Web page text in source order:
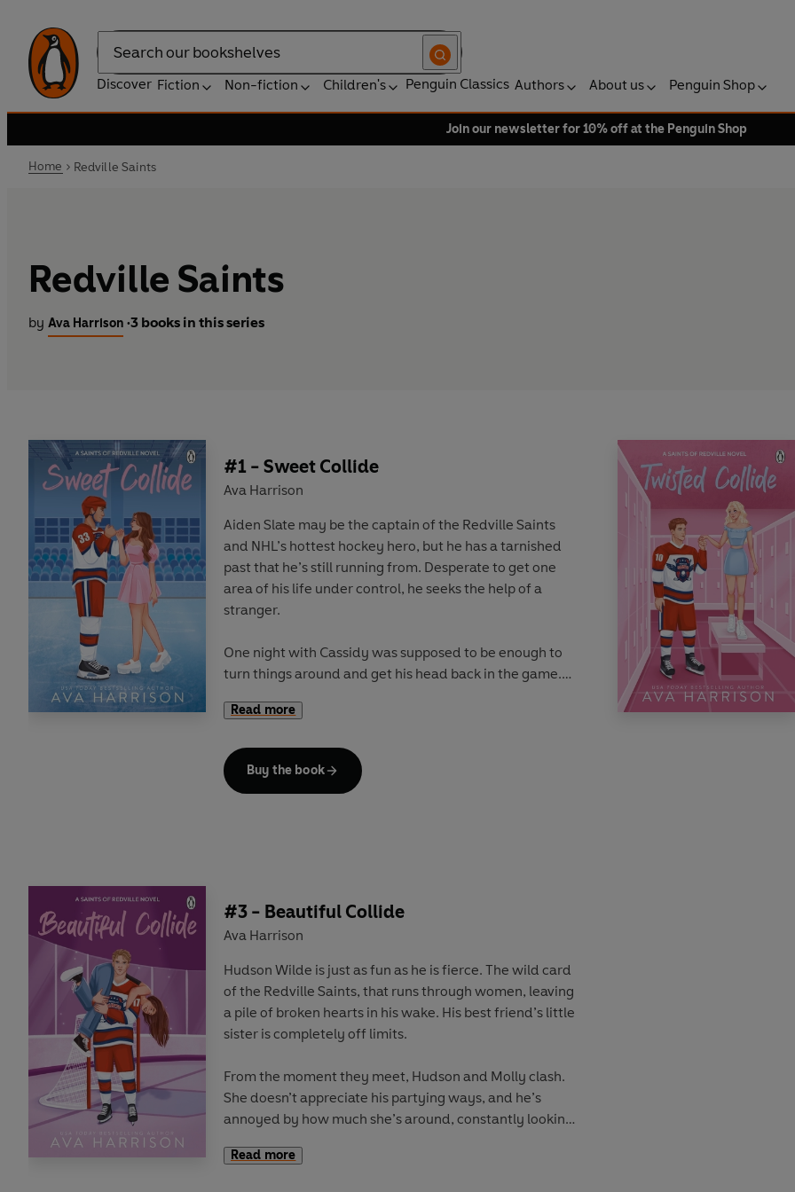
Search
Discover Fiction Non-fiction Children's Penguin Classics Authors About us Penguin Shop
Join our newsletter for 10% off at the Penguin Shop
Home Redville Saints
Redville Saints
by Ava Harrison •3 books in this series
#1 - Sweet Collide
Ava Harrison
Aiden Slate may be the captain of the Redville Saints
and NHL’s hottest hockey hero, but he has a tarnished
past that he’s still running from. Desperate to get one
area of his life under control, he seeks the help of a
stranger.
One night with Cassidy was supposed to be enough to
turn things around and get his head back in the game.
routine, helping him to control his compulsive nature.
her go.
made it possible for him to get away.
Cassidy’s lies be enough to tear them apart again?
Read more
Buy the book
#3 - Beautiful Collide
Ava Harrison
Hudson Wilde is just as fun as he is fierce. The wild card
of the Redville Saints, that runs through women, leaving
a pile of broken hearts in his wake. His best friend’s little
sister is completely off limits.
From the moment they meet, Hudson and Molly clash.
She doesn’t appreciate his partying ways, and he’s
annoyed by how much she’s around, constantly looking
does?
Read more